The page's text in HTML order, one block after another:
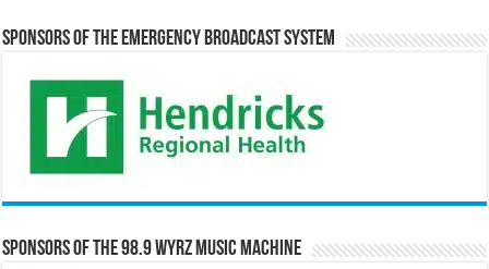
Sponsors of the Emergency Broadcast System
Sponsors of the 98.9 WYRZ Music Machine